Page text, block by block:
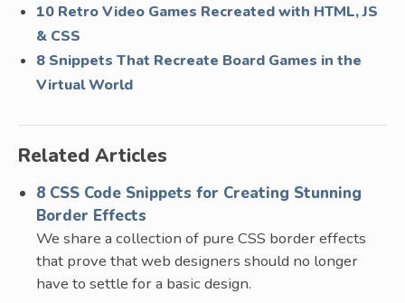
10 Retro Video Games Recreated with HTML, JS
& CSS
8 Snippets That Recreate Board Games in the
Virtual World
Related Articles
8 CSS Code Snippets for Creating Stunning
Border Effects
We share a collection of pure CSS border effects
that prove that web designers should no longer
have to settle for a basic design.